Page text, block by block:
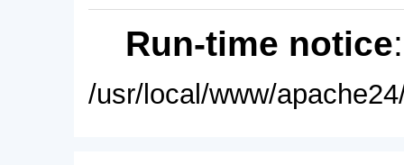
Run-time notice
/usr/local/www/